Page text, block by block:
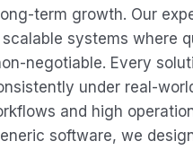
term growth. Our
systems where
negotiable. Every
under real-
and high
software, we